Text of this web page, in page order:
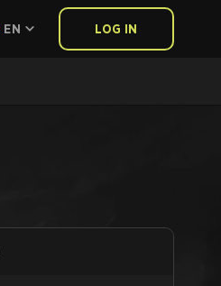
EN LOG IN